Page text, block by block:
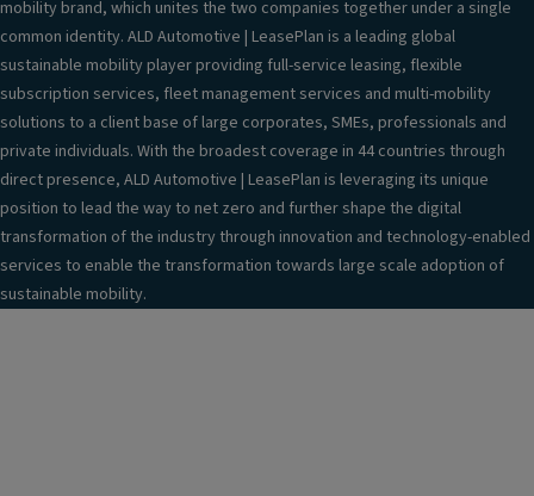
mobility brand, which unites the two companies together under a single
common identity. ALD Automotive | LeasePlan is a leading global
sustainable mobility player providing full-service leasing, flexible
subscription services, fleet management services and multi-mobility
solutions to a client base of large corporates, SMEs, professionals and
private individuals. With the broadest coverage in 44 countries through
direct presence, ALD Automotive | LeasePlan is leveraging its unique
position to lead the way to net zero and further shape the digital
transformation of the industry through innovation and technology-enabled
services to enable the transformation towards large scale adoption of
sustainable mobility.